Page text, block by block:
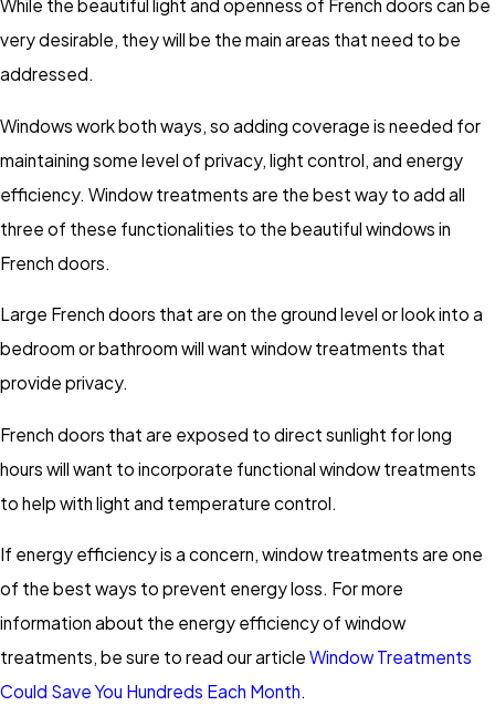
While the beautiful light and openness of French doors can be
very desirable, they will be the main areas that need to be
addressed.
Windows work both ways, so adding coverage is needed for
maintaining some level of privacy, light control, and energy
efficiency. Window treatments are the best way to add all
three of these functionalities to the beautiful windows in
French doors.
Large French doors that are on the ground level or look into a
bedroom or bathroom will want window treatments that
provide privacy.
French doors that are exposed to direct sunlight for long
hours will want to incorporate functional window treatments
to help with light and temperature control.
If energy efficiency is a concern, window treatments are one
of the best ways to prevent energy loss. For more
information about the energy efficiency of window
treatments, be sure to read our article Window Treatments
Could Save You Hundreds Each Month.